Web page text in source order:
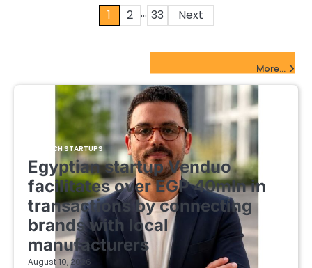
1 2 … 33 Next
More...
FINTECH STARTUPS
Egyptian startup Venduo
facilitates over EGP 40mln in
transactions by connecting
brands with local
manufacturers
August 10, 2026